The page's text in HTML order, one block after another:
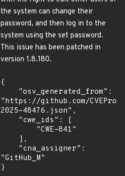
the system can change their
password, and then log in to the
system using the set password.
This issue has been patched in
version 1.8.180.
{
"https://github.com/
2025-48476.json",
"GitHub_M"
}